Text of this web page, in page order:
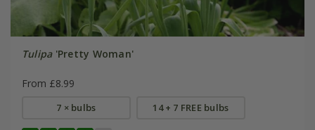
Tulipa'Pretty Woman'
From £8.99
7 × bulbs 14 + 7 FREE bulbs